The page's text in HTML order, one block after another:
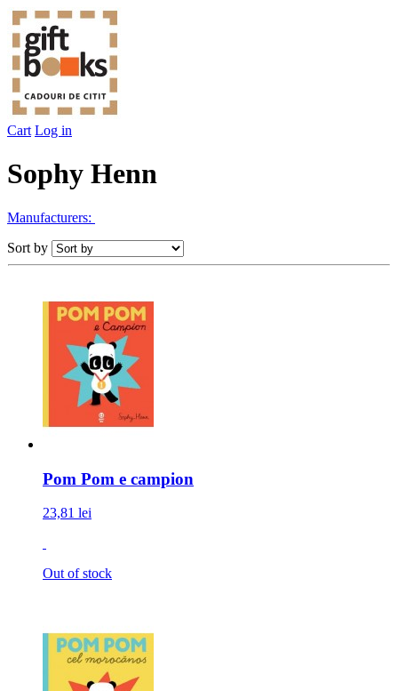
Cart Log in
Sophy Henn
Manufacturers:
Sort by
Pom Pom e campion
23,81 lei
Out of stock